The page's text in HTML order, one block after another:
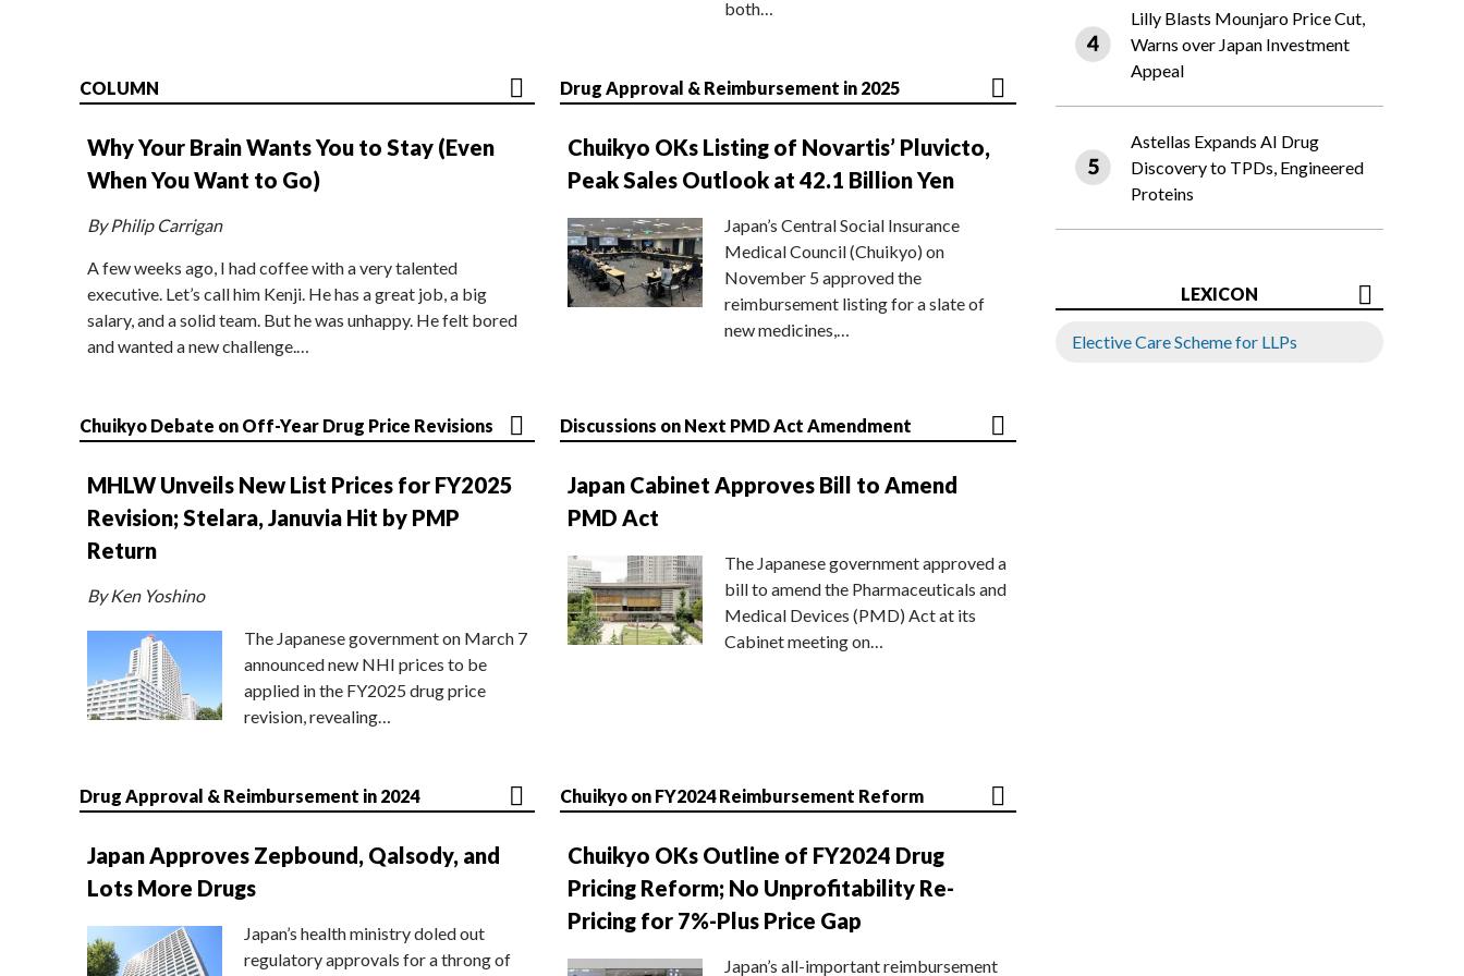
both…
COLUMN
Why Your Brain Wants You to Stay (Even
When You Want to Go)
By Philip Carrigan
A few weeks ago, I had coffee with a very talented
executive. Let’s call him Kenji. He has a great job, a big
salary, and a solid team. But he was unhappy. He felt bored
and wanted a new challenge.…
Drug Approval & Reimbursement in 2025
Chuikyo OKs Listing of Novartis’ Pluvicto,
Peak Sales Outlook at 42.1 Billion Yen
Japan’s Central Social Insurance
Medical Council (Chuikyo) on
November 5 approved the
reimbursement listing for a slate of
new medicines,…
Chuikyo Debate on Off-Year Drug Price Revisions
MHLW Unveils New List Prices for FY2025
Revision; Stelara, Januvia Hit by PMP
Return
By Ken Yoshino
The Japanese government on March 7
announced new NHI prices to be
applied in the FY2025 drug price
revision, revealing…
Discussions on Next PMD Act Amendment
Japan Cabinet Approves Bill to Amend
PMD Act
The Japanese government approved a
bill to amend the Pharmaceuticals and
Medical Devices (PMD) Act at its
Cabinet meeting on…
Drug Approval & Reimbursement in 2024
Japan Approves Zepbound, Qalsody, and
Lots More Drugs
Japan’s health ministry doled out
regulatory approvals for a throng of
Chuikyo on FY2024 Reimbursement Reform
Chuikyo OKs Outline of FY2024 Drug
Pricing Reform; No Unprofitability Re-
Pricing for 7%-Plus Price Gap
Japan’s all-important reimbursement
Lilly Blasts Mounjaro Price Cut,
Warns over Japan Investment
Appeal
Astellas Expands AI Drug
Discovery to TPDs, Engineered
Proteins
LEXICON
Elective Care Scheme for LLPs